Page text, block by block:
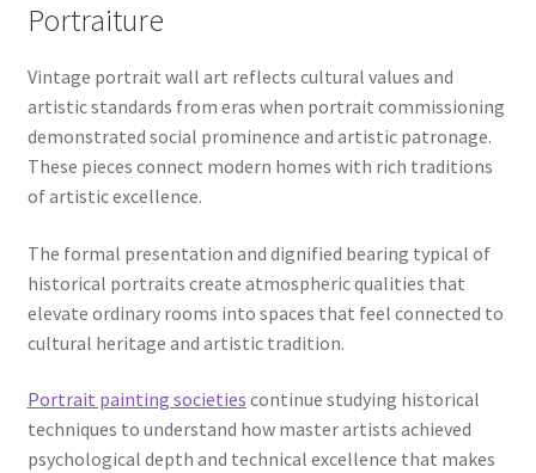
Portraiture
Vintage portrait wall art reflects cultural values and
artistic standards from eras when portrait commissioning
demonstrated social prominence and artistic patronage.
These pieces connect modern homes with rich traditions
of artistic excellence.
The formal presentation and dignified bearing typical of
historical portraits create atmospheric qualities that
elevate ordinary rooms into spaces that feel connected to
cultural heritage and artistic tradition.
Portrait painting societies continue studying historical
techniques to understand how master artists achieved
psychological depth and technical excellence that makes